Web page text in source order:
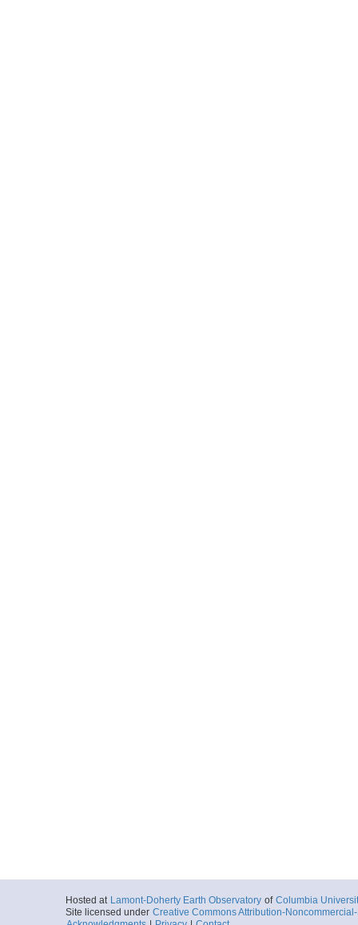
Hosted at Lamont-Doherty Earth Observatory of Columbia
Site licensed under Creative Commons Attribution-